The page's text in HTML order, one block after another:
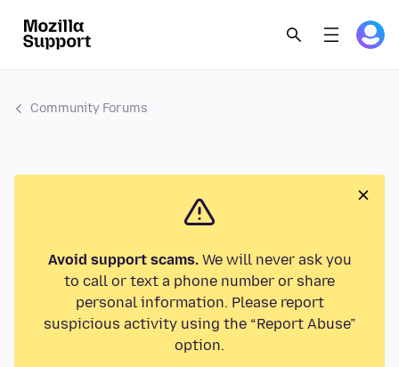
Community Forums
Avoid support scams.We will never ask you
to call or text a phone number or share
personal information. Please report
suspicious activity using the “Report Abuse”
option.